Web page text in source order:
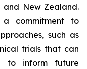
and New Zealand.
commitment to
such as
trials that can
to inform future